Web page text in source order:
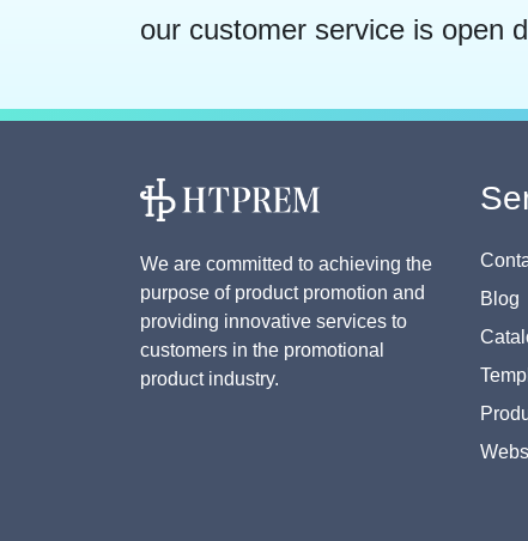
our customer service is open
We are committed to achieving the
purpose of product promotion and
providing innovative services to
customers in the promotional
product industry.
Blog